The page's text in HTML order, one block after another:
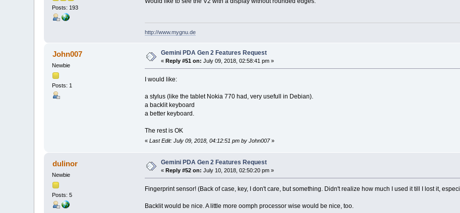
Posts: 193
http://www.mygnu.de
John007
Newbie
Posts: 1
Gemini PDA Gen 2 Features Request
«Reply #51 on: July 09, 2018, 02:58:41 pm »
I would like:
a stylus (like the tablet Nokia 770 had, very usefull in Debian).
a backlit keyboard
a better keyboard.
The rest is OK
« Last Edit: July 09, 2018, 04:12:51 pm by John007»
dulinor
Newbie
Posts: 5
Gemini PDA Gen 2 Features Request
«Reply #52 on: July 10, 2018, 02:50:20 pm »
Fingerprint sensor! (Back of case, key, I don't care, but something. Didn't realize how much I used it till I lost it,
Backlit would be nice. A little more oomph processor wise would be nice, too.